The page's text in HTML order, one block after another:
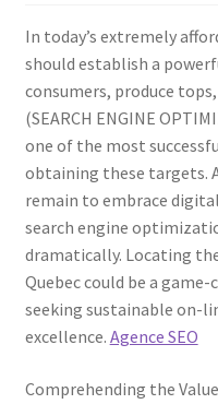
In today’s extremely
should establish a
consumers, produce
(SEARCH ENGINE
one of the most
obtaining these targets.
remain to embrace
search engine
dramatically. Locating
Quebec could be a
seeking sustainable on-
excellence. Agence SEO
Comprehending the